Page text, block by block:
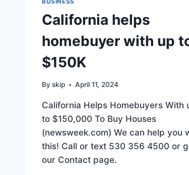
California helps
homebuyer with up
$150K
By skip April 11, 2024
California Helps Homebuyers With
to $150,000 To Buy Houses
(newsweek.com) We can help you
this! Call or text 530 356 4500 or
our Contact page.